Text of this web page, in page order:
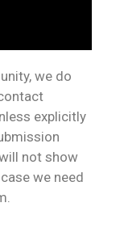
we do
explicitly
not show
we need